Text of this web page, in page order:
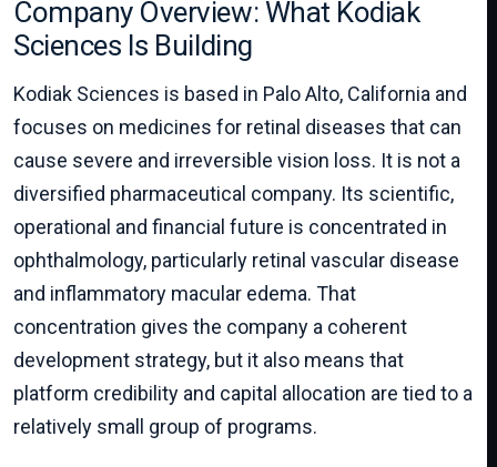
Company Overview: What Kodiak
Sciences Is Building
Kodiak Sciences is based in Palo Alto, California and
focuses on medicines for retinal diseases that can
cause severe and irreversible vision loss. It is not a
diversified pharmaceutical company. Its scientific,
operational and financial future is concentrated in
ophthalmology, particularly retinal vascular disease
and inflammatory macular edema. That
concentration gives the company a coherent
development strategy, but it also means that
platform credibility and capital allocation are tied to a
relatively small group of programs.